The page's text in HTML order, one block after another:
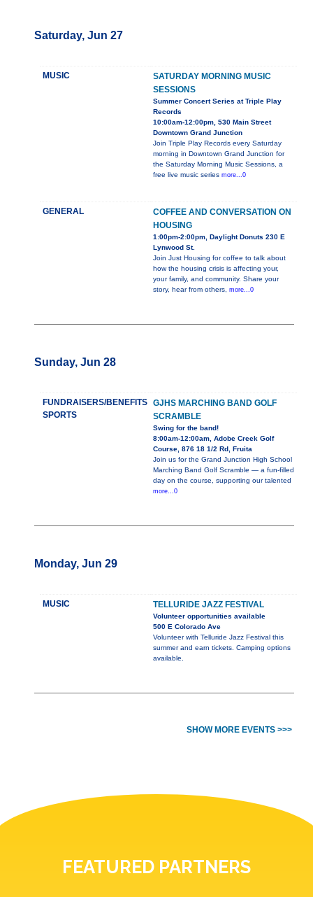
Saturday, Jun 27
MUSIC
SATURDAY MORNING MUSIC
SESSIONS
Summer Concert Series at Triple Play
Records
10:00am-12:00pm, 530 Main Street
Downtown Grand Junction
Join Triple Play Records every Saturday
morning in Downtown Grand Junction for
the Saturday Morning Music Sessions, a
free live music series more...0
GENERAL
COFFEE AND CONVERSATION ON
HOUSING
1:00pm-2:00pm, Daylight Donuts 230 E
Lynwood St.
Join Just Housing for coffee to talk about
how the housing crisis is affecting your,
your family, and community. Share your
story, hear from others, more...0
Sunday, Jun 28
FUNDRAISERS/BENEFITS
SPORTS
GJHS MARCHING BAND GOLF
SCRAMBLE
Swing for the band!
8:00am-12:00am, Adobe Creek Golf
Course, 876 18 1/2 Rd, Fruita
Join us for the Grand Junction High School
Marching Band Golf Scramble — a fun-filled
day on the course, supporting our talented
more...0
Monday, Jun 29
MUSIC TELLURIDE JAZZ FESTIVAL
Volunteer opportunities available
500 E Colorado Ave
Volunteer with Telluride Jazz Festival this
summer and earn tickets. Camping options
available.
SHOW MORE EVENTS >>>
FEATURED PARTNERS